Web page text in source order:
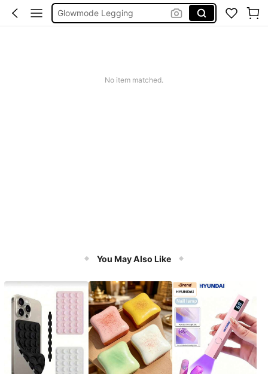
No item matched.
You May Also Like